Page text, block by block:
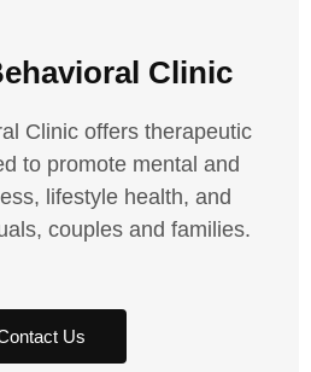
Clinic
Clinic offers therapeutic
to promote mental and
lifestyle health, and
couples and families.
Us